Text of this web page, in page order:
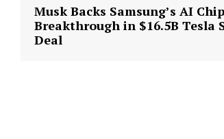
Musk Backs Samsung’s AI Chip
Breakthrough in $16.5B Tesla
Deal